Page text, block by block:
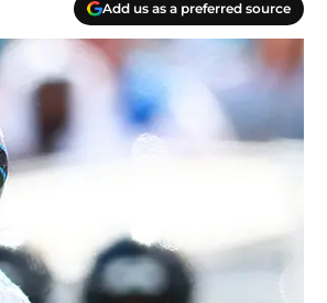
Add us as a preferred source